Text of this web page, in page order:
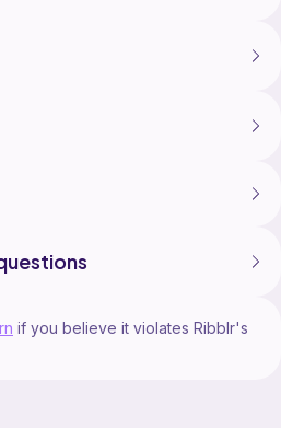
if you believe it violates Ribblr's